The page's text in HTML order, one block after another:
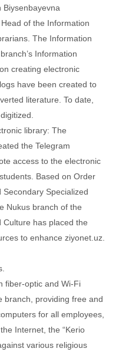
Biysenbayevna
of the Information
The Information
Information
creating electronic
have been created to
literature. To date,
library: The
the Telegram
access to the electronic
Based on Order
Specialized
Nukus branch of the
Culture has placed the
to enhance ziyonet.uz.
fiber-optic and Wi-Fi
branch, providing free and
for all employees,
Internet, the “Kerio
various religious